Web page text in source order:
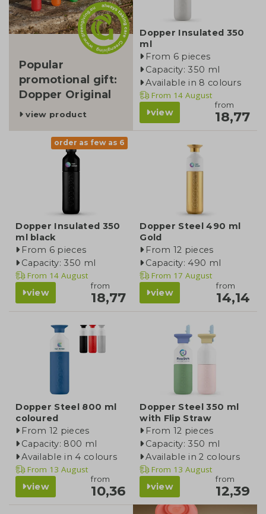
Popular
promotional gift:
Dopper Original
view product
Dopper Insulated 350
ml
From 6 pieces
Capacity: 350 ml
Available in 8 colours
From 14 August
view
from
18,77
order as few as 6
Dopper Insulated 350
ml black
From 6 pieces
Capacity: 350 ml
From 14 August
view
from
18,77
Dopper Steel 490 ml
Gold
From 12 pieces
Capacity: 490 ml
From 17 August
view
from
14,14
Dopper Steel 800 ml
coloured
From 12 pieces
Capacity: 800 ml
Available in 4 colours
From 13 August
view
from
10,36
Dopper Steel 350 ml
with Flip Straw
From 12 pieces
Capacity: 350 ml
Available in 2 colours
From 13 August
view
from
12,39